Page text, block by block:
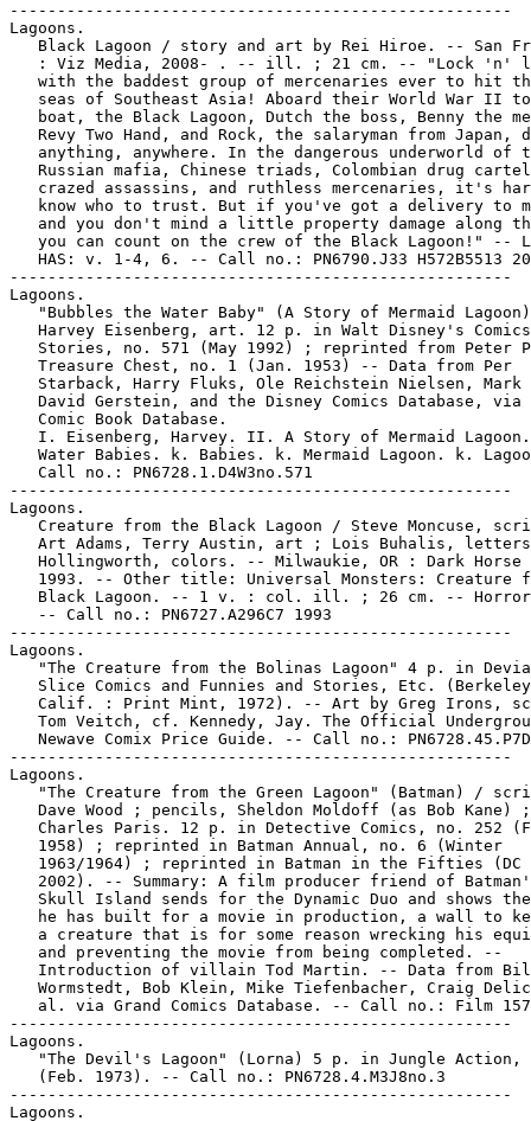
-----------------------------------------------------
Lagoons.
Black Lagoon / story and art by Rei Hiroe. -- San
: Viz Media, 2008- . -- ill. ; 21 cm. -- "Lock 'n'
with the baddest group of mercenaries ever to hit
seas of Southeast Asia! Aboard their World War II
boat, the Black Lagoon, Dutch the boss, Benny the
Revy Two Hand, and Rock, the salaryman from Japan,
anything, anywhere. In the dangerous underworld of
Russian mafia, Chinese triads, Colombian drug
crazed assassins, and ruthless mercenaries, it's
know who to trust. But if you've got a delivery to
and you don't mind a little property damage along
you can count on the crew of the Black Lagoon!" --
HAS: v. 1-4, 6. -- Call no.: PN6790.J33 H572B5513
-----------------------------------------------------
Lagoons.
"Bubbles the Water Baby" (A Story of Mermaid
Harvey Eisenberg, art. 12 p. in Walt Disney's
Stories, no. 571 (May 1992) ; reprinted from Peter
   Treasure Chest, no. 1 (Jan. 1953) -- Data from Per
Starback, Harry Fluks, Ole Reichstein Nielsen, Mark
David Gerstein, and the Disney Comics Database, via
   Comic Book Database.
I. Eisenberg, Harvey. II. A Story of Mermaid
Water Babies. k. Babies. k. Mermaid Lagoon. k.
   Call no.: PN6728.1.D4W3no.571
-----------------------------------------------------
Lagoons.
Creature from the Black Lagoon / Steve Moncuse,
Art Adams, Terry Austin, art ; Lois Buhalis,
Hollingworth, colors. -- Milwaukie, OR : Dark Horse
1993. -- Other title: Universal Monsters: Creature
Black Lagoon. -- 1 v. : col. ill. ; 26 cm. --
   -- Call no.: PN6727.A296C7 1993
-----------------------------------------------------
Lagoons.
"The Creature from the Bolinas Lagoon" 4 p. in
Slice Comics and Funnies and Stories, Etc.
Calif. : Print Mint, 1972). -- Art by Greg Irons,
Tom Veitch, cf. Kennedy, Jay. The Official
Newave Comix Price Guide. -- Call no.:
-----------------------------------------------------
Lagoons.
"The Creature from the Green Lagoon" (Batman) /
Dave Wood ; pencils, Sheldon Moldoff (as Bob Kane)
Charles Paris. 12 p. in Detective Comics, no. 252
   1958) ; reprinted in Batman Annual, no. 6 (Winter
1963/1964) ; reprinted in Batman in the Fifties (DC
2002). -- Summary: A film producer friend of
Skull Island sends for the Dynamic Duo and shows
he has built for a movie in production, a wall to
a creature that is for some reason wrecking his
   and preventing the movie from being completed. --
Introduction of villain Tod Martin. -- Data from
Wormstedt, Bob Klein, Mike Tiefenbacher, Craig
al. via Grand Comics Database. -- Call no.: Film
-----------------------------------------------------
Lagoons.
"The Devil's Lagoon" (Lorna) 5 p. in Jungle Action,
   (Feb. 1973). -- Call no.: PN6728.4.M3J8no.3
-----------------------------------------------------
Lagoons.